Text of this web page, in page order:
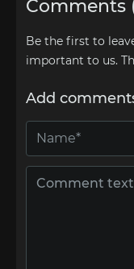
Comments
Be the first to
important to us.
Add